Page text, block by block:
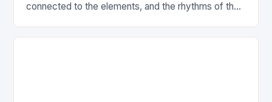
connected to the elements, and the rhythms of the